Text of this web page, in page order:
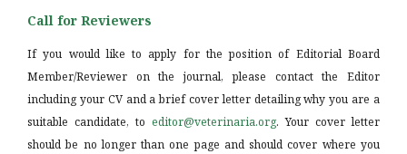
Call for Reviewers
If you would like to apply for the position of Editorial Board
Member/Reviewer on the journal, please contact the Editor
including your CV and a brief cover letter detailing why you are a
suitable candidate, to editor@veterinaria.org. Your cover letter
should be no longer than one page and should cover where you